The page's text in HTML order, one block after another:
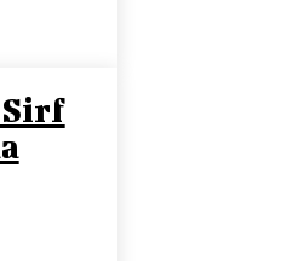
Sirf